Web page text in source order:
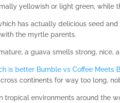
yellowish or light green, while
has actually delicious seed
the myrtle parents.
a guava smells strong, nice,
is better Bumble vs Coffee Meets
continents for way too long,
tropical environments around the